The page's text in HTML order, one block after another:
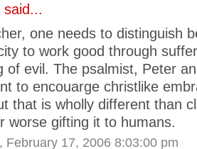
said...
one needs to distinguish
to work good through
of evil. The psalmist, Peter
to encouarge christlike
that is wholly different than
worse gifting it to humans.
February 17, 2006 8:03:00 pm